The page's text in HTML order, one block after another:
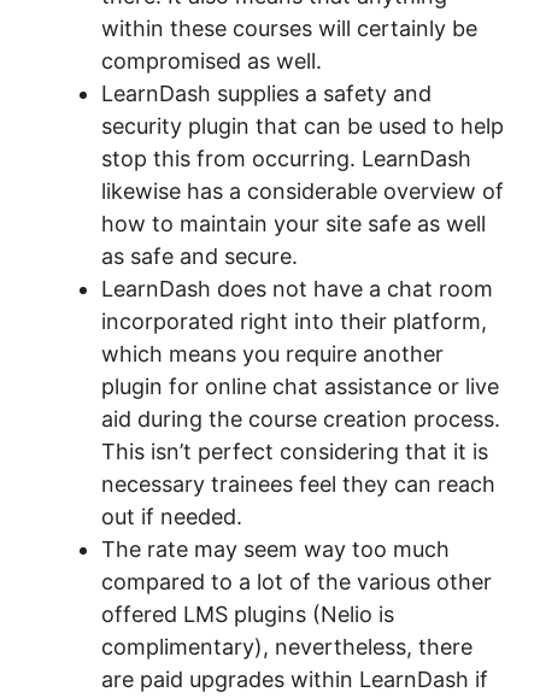
within these courses will certainly be
compromised as well.
LearnDash supplies a safety and
security plugin that can be used to help
stop this from occurring. LearnDash
likewise has a considerable overview of
how to maintain your site safe as well
as safe and secure.
LearnDash does not have a chat room
incorporated right into their platform,
which means you require another
plugin for online chat assistance or live
aid during the course creation process.
This isn’t perfect considering that it is
necessary trainees feel they can reach
out if needed.
The rate may seem way too much
compared to a lot of the various other
offered LMS plugins (Nelio is
complimentary), nevertheless, there
are paid upgrades within LearnDash if